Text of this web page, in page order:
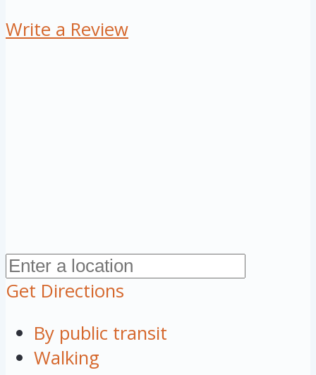
Write a Review
Get Directions
By public transit
Walking